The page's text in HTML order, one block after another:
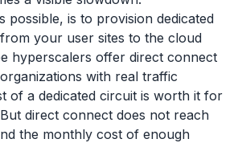
possible, is to provision dedicated
your user sites to the cloud
hyperscalers offer direct connect
with real traffic
of a dedicated circuit is worth it for
direct connect does not reach
the monthly cost of enough